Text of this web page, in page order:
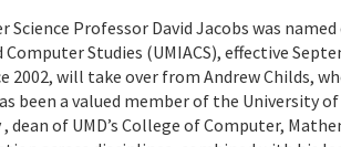
Science Professor David Jacobs was
Computer Studies (UMIACS), effective
2002, will take over from Andrew Childs,
been a valued member of the University
, dean of UMD’s College of Computer,